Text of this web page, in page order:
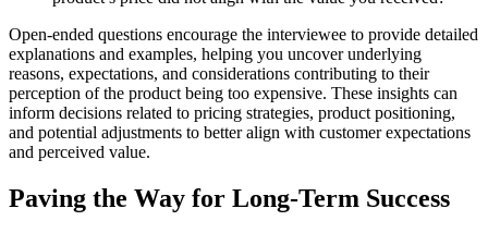
Open-ended questions encourage the interviewee to provide detailed
explanations and examples, helping you uncover underlying
reasons, expectations, and considerations contributing to their
perception of the product being too expensive. These insights can
inform decisions related to pricing strategies, product positioning,
and potential adjustments to better align with customer expectations
and perceived value.
Paving the Way for Long-Term Success